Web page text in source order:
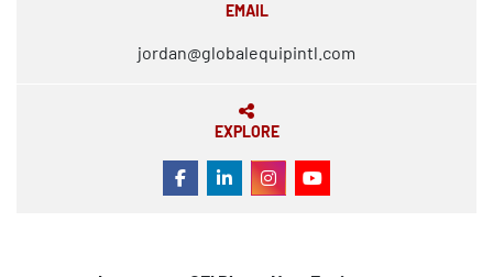
EMAIL
jordan@globalequipintl.com
EXPLORE
FACEBOOK
LINKEDININSTAGRAM
YOUTUBE